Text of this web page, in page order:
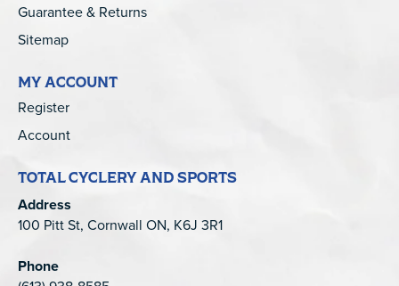
Guarantee & Returns
Sitemap
MY ACCOUNT
Register
Account
TOTAL CYCLERY AND SPORTS
Address
100 Pitt St, Cornwall ON, K6J 3R1
Phone